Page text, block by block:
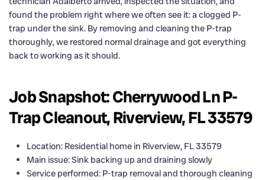
found the problem right where we often see it: a clogged P-
trap under the sink. By removing and cleaning the P-trap
thoroughly, we restored normal drainage and got everything
back to working as it should.
Job Snapshot: Cherrywood Ln P-
Trap Cleanout, Riverview, FL 33579
Location: Residential home in Riverview, FL 33579
Main issue: Sink backing up and draining slowly
Service performed: P-trap removal and thorough cleaning